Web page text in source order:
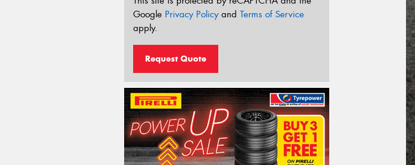
Google Privacy Policyand Terms of Service
apply.
Request Quote